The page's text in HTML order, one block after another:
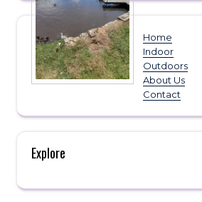
Home
Indoor
Outdoors
About Us
Contact
Explore